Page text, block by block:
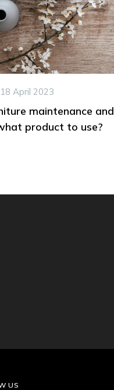
18 April 2023
maintenance and
product to use?
US